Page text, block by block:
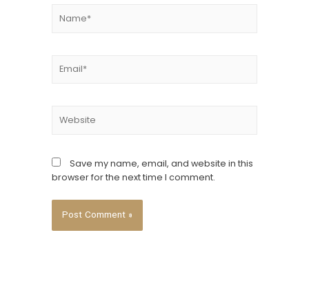
Save my name, email, and website in this
browser for the next time I comment.